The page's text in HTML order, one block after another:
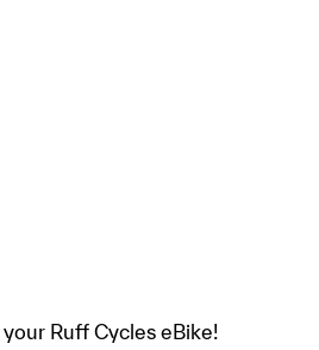
Ruff Cycles eBike!